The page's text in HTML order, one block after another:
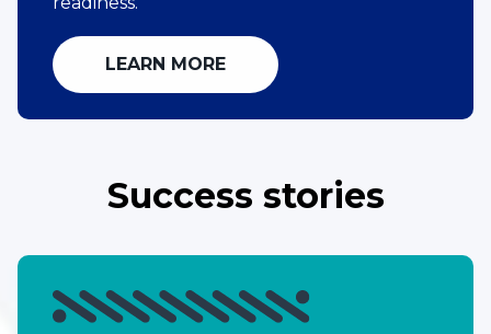
LEARN MORE
Success stories